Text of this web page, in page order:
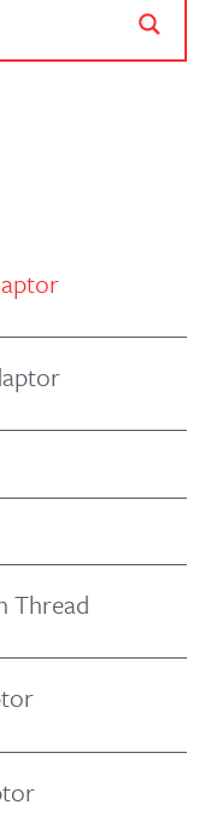
Thread